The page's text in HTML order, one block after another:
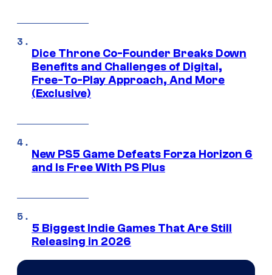
Dice Throne Co-Founder Breaks Down
Benefits and Challenges of Digital,
Free-To-Play Approach, And More
(Exclusive)
New PS5 Game Defeats Forza Horizon 6
and Is Free With PS Plus
5 Biggest Indie Games That Are Still
Releasing in 2026